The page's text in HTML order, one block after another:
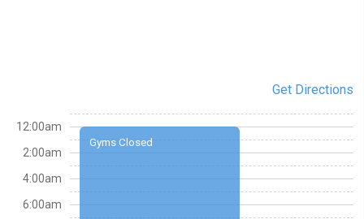
Get Directions
Gyms Closed
12:00am
2:00am
4:00am
6:00am